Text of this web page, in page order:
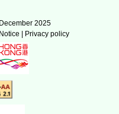
2025
| Privacy policy